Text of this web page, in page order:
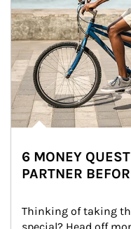
6 MONEY
PARTNER
Thinking of taking